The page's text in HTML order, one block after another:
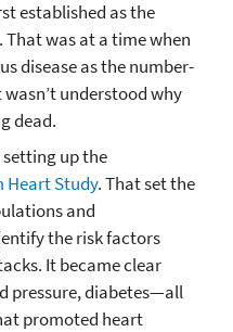
established as the
was at a time when
disease as the number-
understood why
dead.
setting up the
Heart Study. That set the
and
the risk factors
It became clear
pressure, diabetes—all
promoted heart